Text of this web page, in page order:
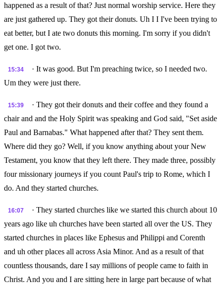
happened as a result of that? Just normal worship service. Here they
are just gathered up. They got their donuts. Uh I I I've been trying to
eat better, but I ate two donuts this morning. I'm sorry if you didn't
get one. I got two.
15:34
· It was good. But I'm preaching twice, so I needed two.
Um they were just there.
15:39
· They got their donuts and their coffee and they found a
chair and and the Holy Spirit was speaking and God said, "Set aside
Paul and Barnabas." What happened after that? They sent them.
Where did they go? Well, if you know anything about your New
Testament, you know that they left there. They made three, possibly
four missionary journeys if you count Paul's trip to Rome, which I
do. And they started churches.
16:07
· They started churches like we started this church about 10
years ago like uh churches have been started all over the US. They
started churches in places like Ephesus and Philippi and Corenth
and uh other places all across Asia Minor. And as a result of that
countless thousands, dare I say millions of people came to faith in
Christ. And you and I are sitting here in large part because of what